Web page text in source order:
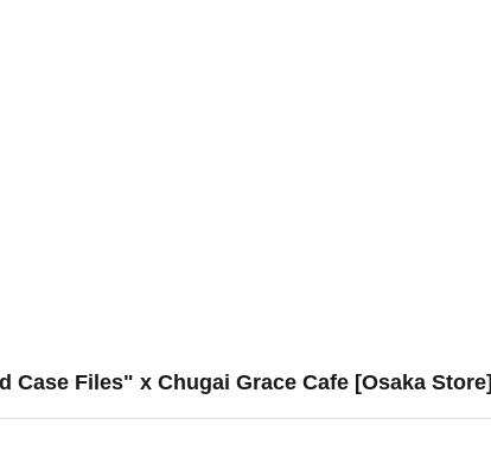
Case Files" x Chugai Grace Cafe [Osaka Store]